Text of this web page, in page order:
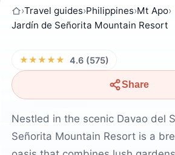
›Travel guides›Philippines›Mt Apo›
Jardín de Señorita Mountain Resort
★★★★★ 4.6 (575)
Share
Nestled in the scenic Davao del
Señorita Mountain Resort is a